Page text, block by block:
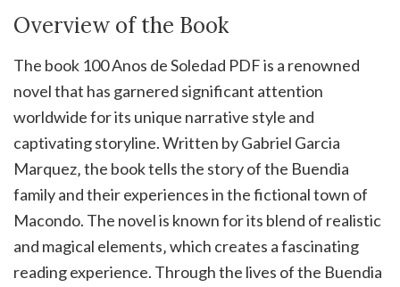
Overview of the Book
The book 100 Anos de Soledad PDF is a renowned
novel that has garnered significant attention
worldwide for its unique narrative style and
captivating storyline. Written by Gabriel Garcia
Marquez‚ the book tells the story of the Buendia
family and their experiences in the fictional town of
Macondo. The novel is known for its blend of realistic
and magical elements‚ which creates a fascinating
reading experience. Through the lives of the Buendia